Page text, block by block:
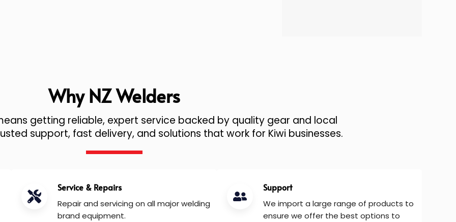
Why NZ Welders
getting reliable, expert service backed by quality gear and local
support, fast delivery, and solutions that work for Kiwi businesses.
Service & Repairs
Repair and servicing on all major welding
brand equipment.
Support
We import a large range of products to
ensure we offer the best options to